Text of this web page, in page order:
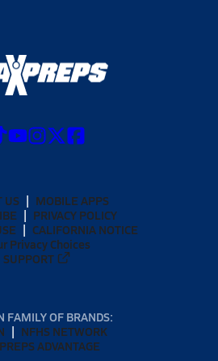
US
MOBILE APPS
PRIVACY POLICY
CALIFORNIA NOTICE
Privacy Choices
SUPPORT
FAMILY OF BRANDS:
NFHS NETWORK
ADVANTAGE